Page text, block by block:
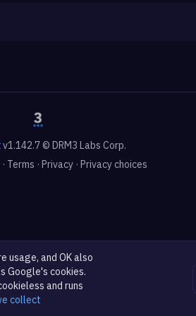
v1.142.7 © DRM3 Labs Corp.
· Terms · Privacy· Privacy choices
usage, and OK also
Google's cookies.
and runs
collect